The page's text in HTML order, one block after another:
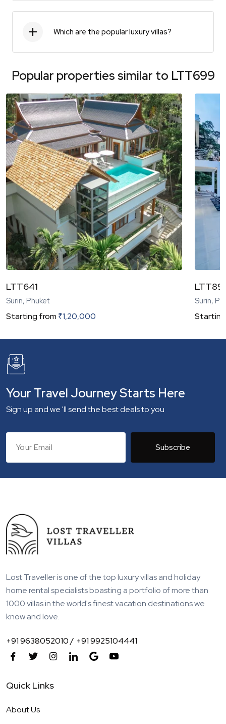
Which are the popular luxury villas?
Popular properties similar to LTT699
LTT641
Surin, Phuket
Starting from ₹1,20,000
Surin,
Your Travel Journey Starts Here
Sign up and we 'll send the best deals to you
Subscribe
Lost Traveller is one of the top luxury villas and holiday
home rental specialists boasting a portfolio of more than
1000 villas in the world's finest vacation destinations we
know and love.
+91 9638052010 / +91 9925104441
Quick Links
About Us